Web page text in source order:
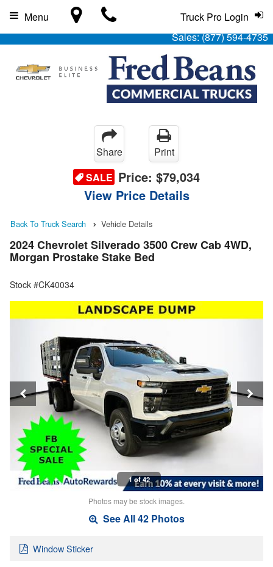
Sales:(877) 594-4735
Truck Pro Login
Menu
Share
Print
SALE Price: $79,034
View Price Details
Back To Truck Search Vehicle Details
2024 Chevrolet Silverado 3500 Crew Cab 4WD,
Morgan Prostake Stake Bed
Stock #CK40034
1 of 42
Photos may be stock images.
See All 42 Photos
Window Sticker